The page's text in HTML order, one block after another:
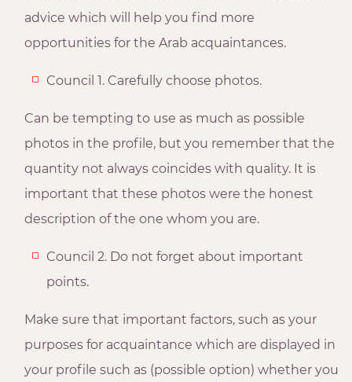
advice which will help you find more
opportunities for the Arab acquaintances.
Council 1. Carefully choose photos.
Can be tempting to use as much as possible
photos in the profile, but you remember that the
quantity not always coincides with quality. It is
important that these photos were the honest
description of the one whom you are.
Council 2. Do not forget about important
points.
Make sure that important factors, such as your
purposes for acquaintance which are displayed in
your profile such as (possible option) whether you